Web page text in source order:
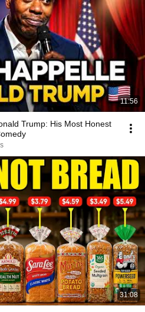
11:56
Trump: His Most Honest
31:08